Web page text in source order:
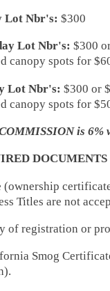
Lot Nbr's: $300
Lot Nbr's: $300
canopy spots for
Lot Nbr's: $300 or
canopy spots for
is 6%
(ownership
Titles are not
of registration or
Smog